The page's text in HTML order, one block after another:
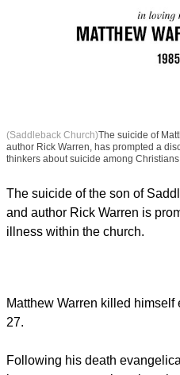
(Saddleback Church)The suicide of
author Rick Warren, has prompted a
thinkers about suicide among
The suicide of the son of
and author Rick Warren is
illness within the church.
Matthew Warren killed
27.
Following his death